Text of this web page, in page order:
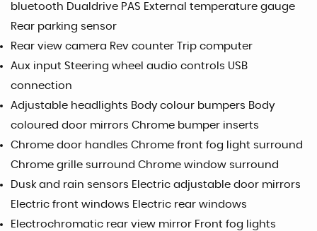
bluetooth Dualdrive PAS External temperature gauge
Rear parking sensor
Rear view camera Rev counter Trip computer
Aux input Steering wheel audio controls USB
connection
Adjustable headlights Body colour bumpers Body
coloured door mirrors Chrome bumper inserts
Chrome door handles Chrome front fog light surround
Chrome grille surround Chrome window surround
Dusk and rain sensors Electric adjustable door mirrors
Electric front windows Electric rear windows
Electrochromatic rear view mirror Front fog lights